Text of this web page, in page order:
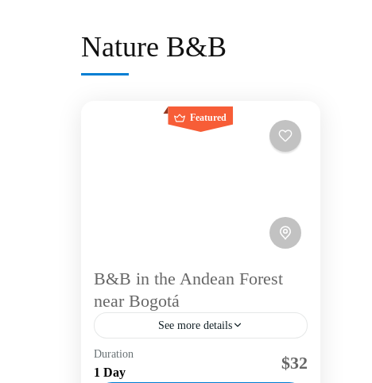
Nature B&B
Featured
B&B in the Andean Forest
near Bogotá
See more details
Nestled in the heart of the Andean
forest, our cozy Bed & Breakfast
Duration
1 Day $32